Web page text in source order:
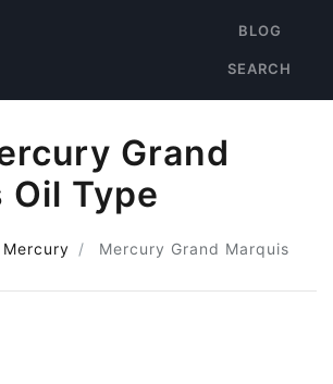
BLOG
SEARCH
Grand
Oil Type
Mercury Mercury Grand Marquis